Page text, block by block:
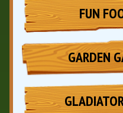
FUN
GARDEN